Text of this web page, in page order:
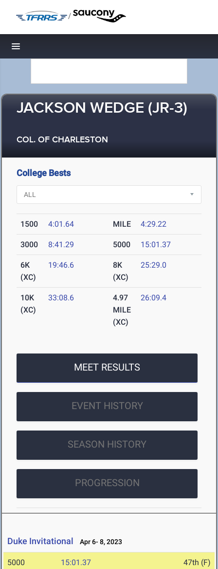
/
Toggle navigation
JACKSON WEDGE (JR-3)
COL. OF CHARLESTON
College Bests
1500 4:01.64 MILE 4:29.22
3000 8:41.29 5000 15:01.37
6K
(XC)
19:46.6
8K
(XC)
25:29.0
10K
(XC)
33:08.6
4.97
MILE
(XC)
26:09.4
MEET RESULTS
EVENT HISTORY
SEASON HISTORY
PROGRESSION
Duke Invitational Apr 6- 8, 2023
5000 15:01.37 47th (F)